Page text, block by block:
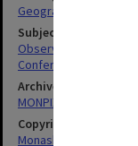
Geography Department
Subject descriptors
Observatories
Conferences
Archives collection
MONPIX
Copyright
Monash University